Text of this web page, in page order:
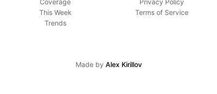
Coverage
This Week
Trends
Privacy Policy
Terms of Service
Made by Alex Kirillov